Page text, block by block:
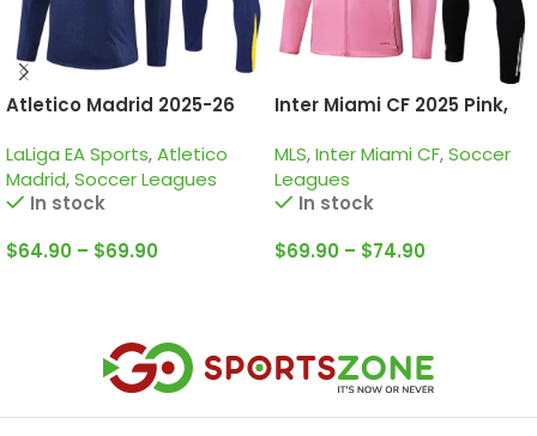
Atletico Madrid 2025-26
LaLiga EA Sports,Atletico
Madrid,Soccer Leagues
In stock
$64.90 – $69.90
Inter Miami CF 2025 Pink,
MLS,Inter Miami CF,Soccer
Leagues
In stock
$69.90 – $74.90